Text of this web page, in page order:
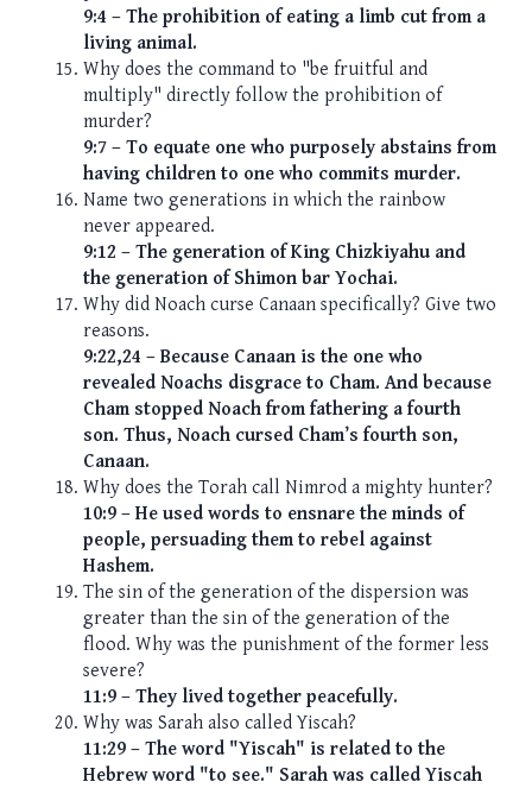
9:4 – The prohibition of eating a limb cut from a
living animal.
Why does the command to "be fruitful and
multiply" directly follow the prohibition of
murder?
9:7 – To equate one who purposely abstains from
having children to one who commits murder.
Name two generations in which the rainbow
never appeared.
9:12 – The generation of King Chizkiyahu and
the generation of Shimon bar Yochai.
Why did Noach curse Canaan specifically? Give two
reasons.
9:22,24 – Because Canaan is the one who
revealed Noachs disgrace to Cham. And because
Cham stopped Noach from fathering a fourth
son. Thus, Noach cursed Cham’s fourth son,
Canaan.
Why does the Torah call Nimrod a mighty hunter?
10:9 – He used words to ensnare the minds of
people, persuading them to rebel against
Hashem.
The sin of the generation of the dispersion was
greater than the sin of the generation of the
flood. Why was the punishment of the former less
severe?
11:9 – They lived together peacefully.
Why was Sarah also called Yiscah?
11:29 – The word "Yiscah" is related to the
Hebrew word "to see." Sarah was called Yiscah